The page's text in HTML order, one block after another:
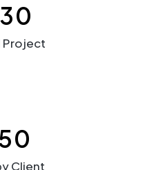
Project
Client